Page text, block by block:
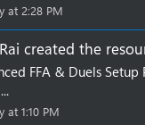
at 2:28 PM
created the
FFA & Duels Setup
at 1:10 PM